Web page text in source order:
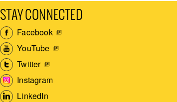
STAY CONNECTED
Facebook
YouTube
Twitter
Instagram
LinkedIn